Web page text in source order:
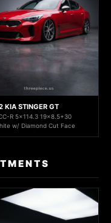
KIA STINGER GT
R 5x114.3 19x8.5+30
w/ Diamond Cut Face